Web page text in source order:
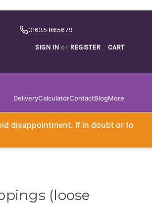
01635 865679
SIGN IN or REGISTER CART
DeliveryCalculatorContactBlogMore
disappointment. If in doubt or to
(loose